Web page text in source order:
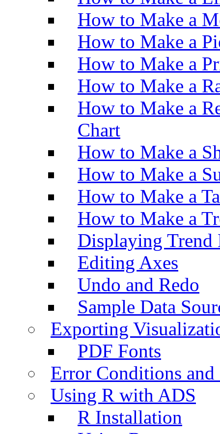
How to Make a
How to Make a
How to Make a
How to Make a
How to Make a
Chart
How to Make a
How to Make a
How to Make a
How to Make a
Displaying Trend
Editing Axes
Undo and Redo
Sample Data
Exporting
PDF Fonts
Error Conditions
Using R with ADS
R Installation